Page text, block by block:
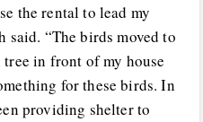
the rental to lead my
said. “The birds moved to
in front of my house
for these birds. In
providing shelter to